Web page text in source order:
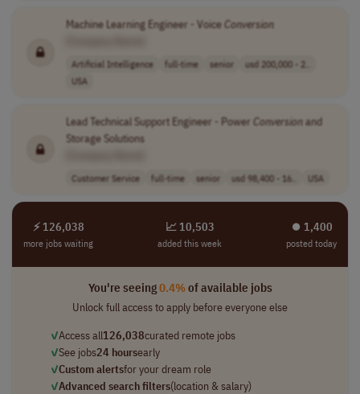
Machine Learning Engineer - VoiceConversion
Artificial Intelligence full-time senior
usd 200,000 - 2..
USA
Lead Technical Support Engineer - Power Conversionand
Storage Solutions
Customer Service full-time senior usd 98,400 - 16.. USA
⚡ 126,038
more jobs waiting
📈 10,503
added this week
⏺︎ 1,400
posted today
You're seeing0.4%of available jobs
Unlock full access to apply before everyone else
✓Access all126,038curated remote jobs
✓See jobs24 hoursearly
✓Custom alertsfor your dream role
✓Advanced search filters(location & salary)